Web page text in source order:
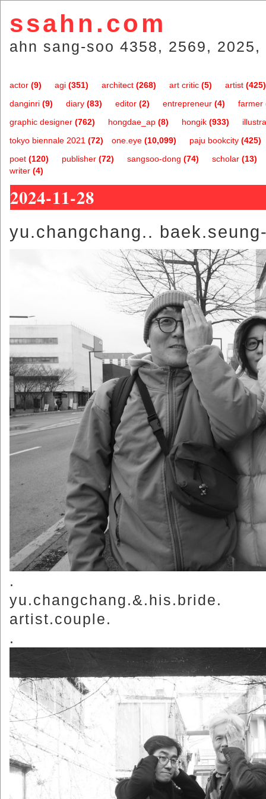
ssahn.com
ahn sang-soo 4358, 2569,
actor (9) agi (351) architect (268) art critic (5) artist (425)
danginri (9) diary (83) editor (2) entrepreneur (4) farmer
graphic designer (762) hongdae_ap (8) hongik (933)
one.eye (10,099)
tokyo biennale 2021 (72) paju bookcity (425)
poet (120) publisher (72) sangsoo-dong (74) scholar (13)
writer (4)
2024-11-28
yu.changchang..
.
yu.changchang.&.his.bride.
artist.couple.
.